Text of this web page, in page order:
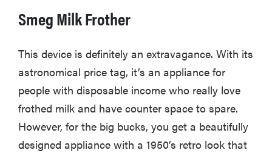
Smeg Milk Frother
This device is definitely an extravagance. With its
astronomical price tag, it’s an appliance for
people with disposable income who really love
frothed milk and have counter space to spare.
However, for the big bucks, you get a beautifully
designed appliance with a 1950’s retro look that